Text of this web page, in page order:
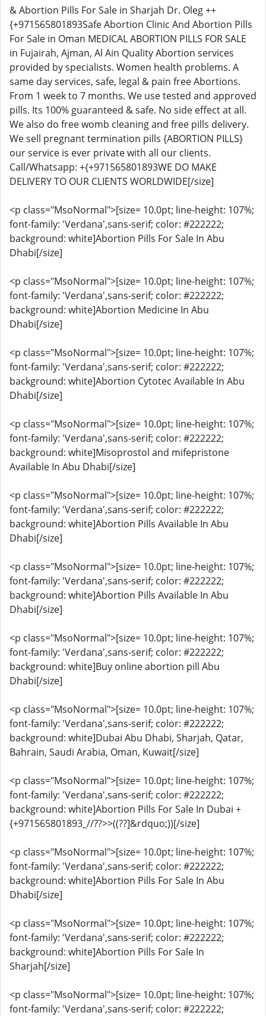
& Abortion Pills For Sale in Sharjah Dr. Oleg ++
{+971565801893Safe Abortion Clinic And Abortion Pills
For Sale in Oman MEDICAL ABORTION PILLS FOR SALE
in Fujairah, Ajman, Al Ain Quality Abortion services
provided by specialists. Women health problems. A
same day services, safe, legal & pain free Abortions.
From 1 week to 7 months. We use tested and approved
pills. Its 100% guaranteed & safe. No side effect at all.
We also do free womb cleaning and free pills delivery.
We sell pregnant termination pills {ABORTION PILLS}
our service is ever private with all our clients.
Call/Whatsapp: +{+971565801893WE DO MAKE
DELIVERY TO OUR CLIENTS WORLDWIDE[/size]
<p class="MsoNormal">[size= 10.0pt; line-height: 107%;
font-family: 'Verdana',sans-serif; color: #222222;
background: white]Abortion Pills For Sale In Abu
Dhabi[/size]
<p class="MsoNormal">[size= 10.0pt; line-height: 107%;
font-family: 'Verdana',sans-serif; color: #222222;
background: white]Abortion Medicine In Abu
Dhabi[/size]
<p class="MsoNormal">[size= 10.0pt; line-height: 107%;
font-family: 'Verdana',sans-serif; color: #222222;
background: white]Abortion Cytotec Available In Abu
Dhabi[/size]
<p class="MsoNormal">[size= 10.0pt; line-height: 107%;
font-family: 'Verdana',sans-serif; color: #222222;
background: white]Misoprostol and mifepristone
Available In Abu Dhabi[/size]
<p class="MsoNormal">[size= 10.0pt; line-height: 107%;
font-family: 'Verdana',sans-serif; color: #222222;
background: white]Abortion Pills Available In Abu
Dhabi[/size]
<p class="MsoNormal">[size= 10.0pt; line-height: 107%;
font-family: 'Verdana',sans-serif; color: #222222;
background: white]Abortion Pills Available In Abu
Dhabi[/size]
<p class="MsoNormal">[size= 10.0pt; line-height: 107%;
font-family: 'Verdana',sans-serif; color: #222222;
background: white]Buy online abortion pill Abu
Dhabi[/size]
<p class="MsoNormal">[size= 10.0pt; line-height: 107%;
font-family: 'Verdana',sans-serif; color: #222222;
background: white]Dubai Abu Dhabi, Sharjah, Qatar,
Bahrain, Saudi Arabia, Oman, Kuwait[/size]
<p class="MsoNormal">[size= 10.0pt; line-height: 107%;
font-family: 'Verdana',sans-serif; color: #222222;
background: white]Abortion Pills For Sale In Dubai +
{+971565801893_//??>>((??]&rdquo;))[/size]
<p class="MsoNormal">[size= 10.0pt; line-height: 107%;
font-family: 'Verdana',sans-serif; color: #222222;
background: white]Abortion Pills For Sale In Abu
Dhabi[/size]
<p class="MsoNormal">[size= 10.0pt; line-height: 107%;
font-family: 'Verdana',sans-serif; color: #222222;
background: white]Abortion Pills For Sale In
Sharjah[/size]
<p class="MsoNormal">[size= 10.0pt; line-height: 107%;
font-family: 'Verdana',sans-serif; color: #222222;